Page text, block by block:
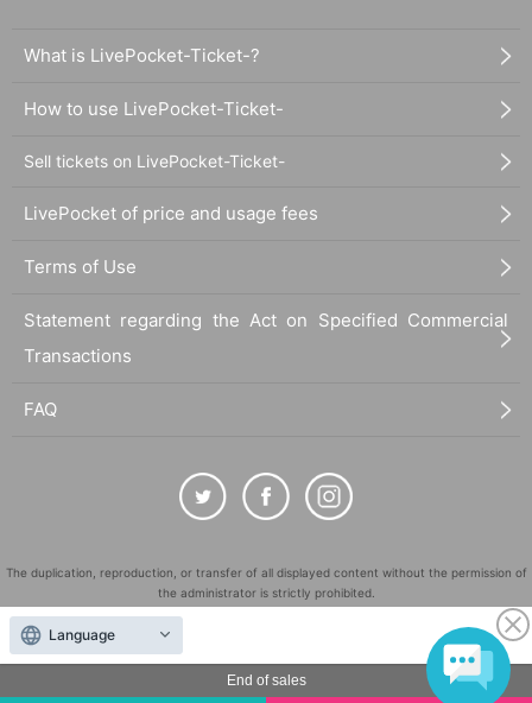
End of sales
What is LivePocket-Ticket-?
How to use LivePocket-Ticket-
Sell tickets on LivePocket-Ticket-
LivePocket of price and usage fees
Terms of Use
Statement regarding the Act on Specified Commercial
Transactions
FAQ
The duplication, reproduction, or transfer of all displayed content without the permission of
the administrator is strictly prohibited.
"LivePocket" is a registered trademark of LivePocket Inc. (Registration No. 5600161).
QR Code is a registered trademark of DENSO WAVE INCORPORATED in Japan and in other
countries.
Language